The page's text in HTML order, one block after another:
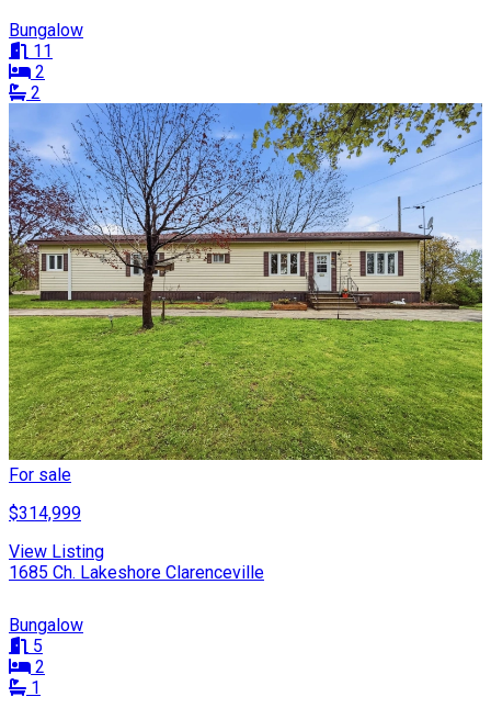
Bungalow
11
2
2
For sale
$314,999
View Listing
1685 Ch. Lakeshore Clarenceville
Bungalow
5
2
1